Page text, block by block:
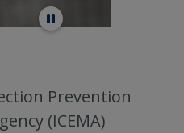
Prevention
(ICEMA)